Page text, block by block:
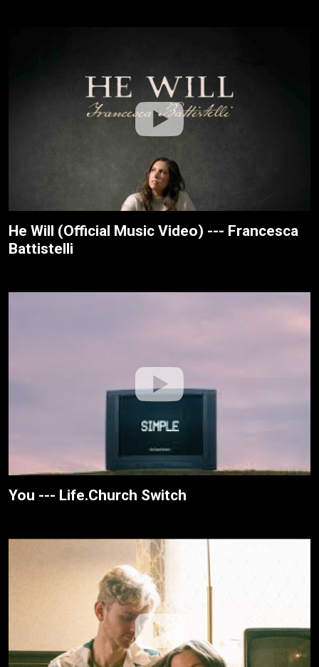
He Will (Official Music Video) --- Francesca
Battistelli
You --- Life.Church Switch